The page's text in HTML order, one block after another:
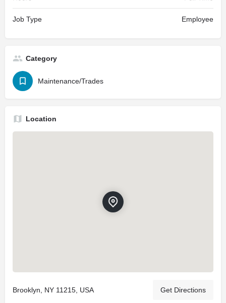
Job Type Employee
Category
Maintenance/Trades
Location
Brooklyn, NY 11215, USA Get Directions